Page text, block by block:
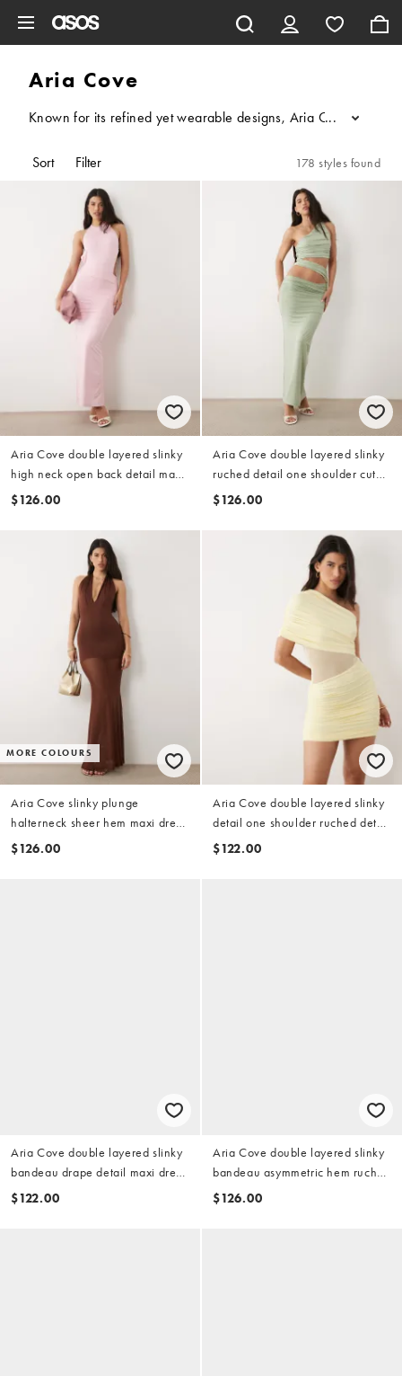
Aria Cove
Known for its refined yet wearable designs, Aria Cove
...
Sort Filter 178 styles found
Aria Cove double layered slinky
high neck open back detail maxi
dress in pink
$126.00
Aria Cove double layered slinky
ruched detail one shoulder cut
out detail maxi dress in sage
$126.00
MORE COLOURS
Aria Cove slinky plunge
halterneck sheer hem maxi dress
in chocolate
$126.00
Aria Cove double layered slinky
detail one shoulder ruched detail
mesh insert mini dress in lemon
$122.00
Aria Cove double layered slinky
bandeau drape detail maxi dress
in light olive
$122.00
Aria Cove double layered slinky
bandeau asymmetric hem ruched
side detail maxi dress in baby
$126.00